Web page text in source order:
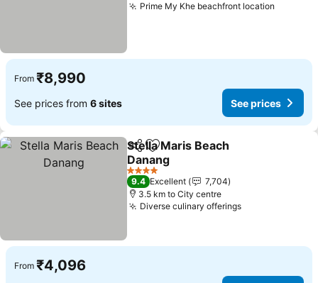
Prime My Khe beachfront location
From ₹8,990
See prices from 6 sites See prices
ShareAdd to favorites
Stella Maris Beach
Danang
See prices
4 Stars
9.4 Excellent
7,704
3.5 km to City centre
Diverse culinary offeringsSee prices
From ₹4,096